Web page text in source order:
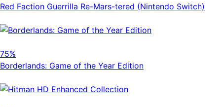
Red Faction Guerrilla Re-Mars-tered (Nintendo Switch)
75%
Borderlands: Game of the Year Edition